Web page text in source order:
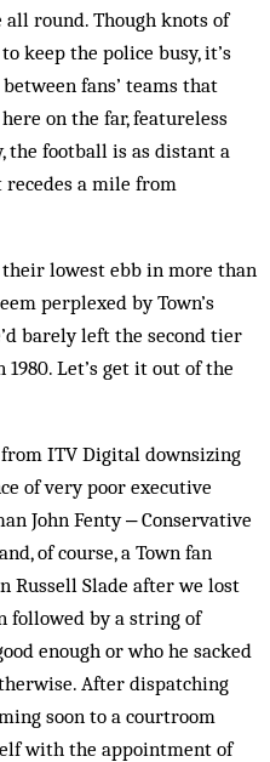
round. Though knots of
keep the police busy, it’s
fans’ teams that
on the far, featureless
the football is as distant a
a mile from
lowest ebb in more than
perplexed by Town’s
barely left the second tier
Let’s get it out of the
ITV Digital downsizing
of very poor executive
John Fenty ‒ Conservative
of course, a Town fan
Russell Slade after we lost
followed by a string of
enough or who he sacked
After dispatching
soon to a courtroom
with the appointment of